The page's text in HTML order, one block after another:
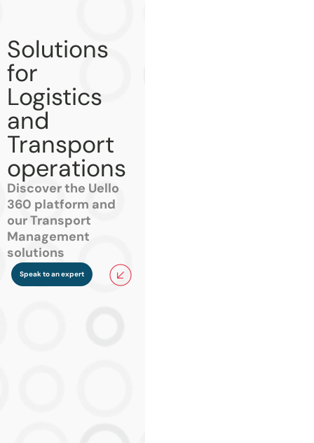
Solutions
for
Logistics
and
Transport
operations
Discover the Uello
360 platform and
our Transport
Management
solutions
Speak to an expert